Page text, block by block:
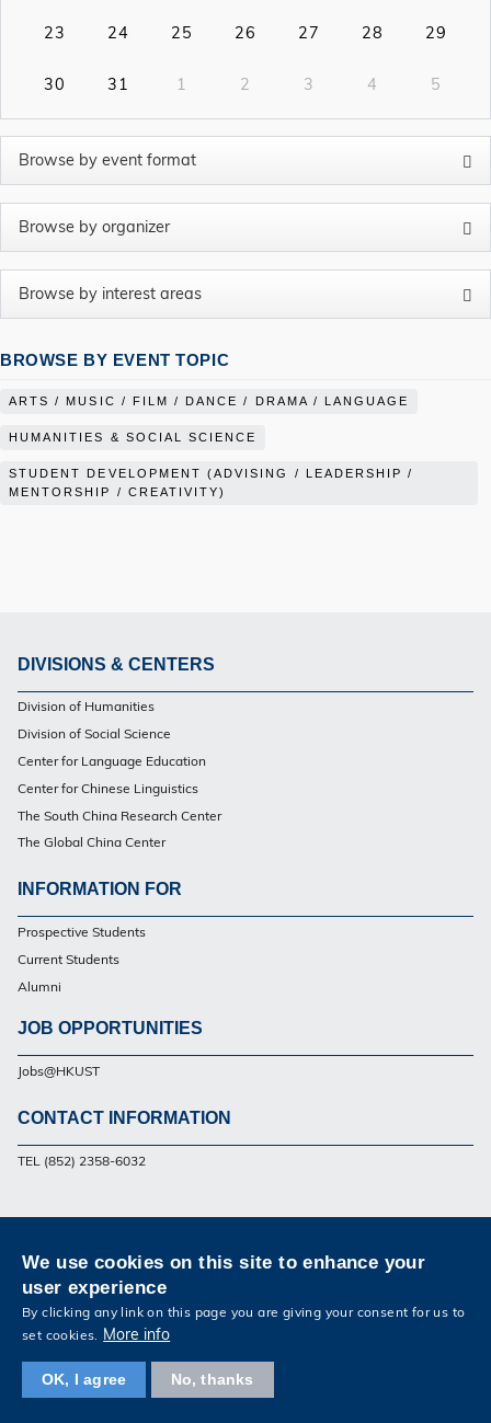
23 24 25 26 27 28 29
30 31 1 2 3 4 5
BROWSE BY EVENT TOPIC
ARTS / MUSIC / FILM / DANCE / DRAMA / LANGUAGE
HUMANITIES & SOCIAL SCIENCE
STUDENT DEVELOPMENT (ADVISING / LEADERSHIP /
MENTORSHIP / CREATIVITY)
Footer
DIVISIONS & CENTERS
Division of Humanities
Division of Social Science
Center for Language Education
Center for Chinese Linguistics
The South China Research Center
The Global China Center
Footer
INFORMATION FOR
Prospective Students
Current Students
Alumni
JOB OPPORTUNITIES
Jobs@HKUST
Footer
CONTACT INFORMATION
TEL (852) 2358-6032
Follow HKUST on
FacebookTwitter
Copyright © The Hong Kong University of Science and Technology. All rights reserved.
We use cookies on this site to enhance your
user experience
By clicking any link on this page you are giving your consent for us to
set cookies. More info
OK, I agree No, thanks